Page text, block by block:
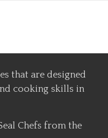
that are designed
cooking skills in
Chefs from the